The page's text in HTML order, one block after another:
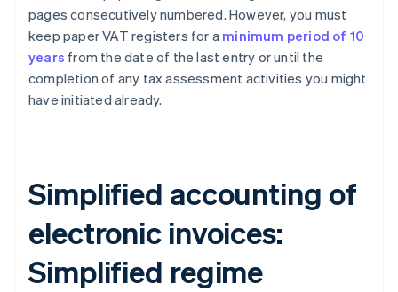
pages consecutively numbered. However, you must
keep paper VAT registers for a minimum period of 10
years from the date of the last entry or until the
completion of any tax assessment activities you might
have initiated already.
Simplified accounting of
electronic invoices:
Simplified regime